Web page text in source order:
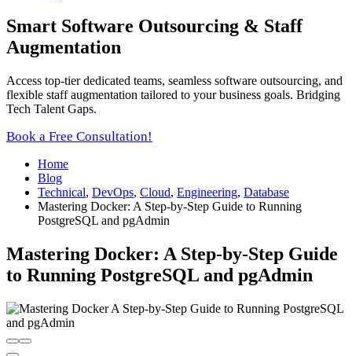
Smart Software Outsourcing & Staff
Augmentation
Access top-tier dedicated teams, seamless software outsourcing, and
flexible staff augmentation tailored to your business goals. Bridging
Tech Talent Gaps.
Book a Free Consultation!
Home
Blog
Technical, DevOps, Cloud, Engineering, Database
Mastering Docker: A Step-by-Step Guide to Running
PostgreSQL and pgAdmin
Mastering Docker: A Step-by-Step Guide
to Running PostgreSQL and pgAdmin